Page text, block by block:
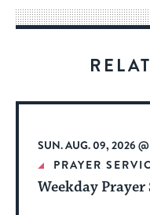
way
for
date.
SUN. AUG. 09, 2026
PRAYER
Weekday Prayer